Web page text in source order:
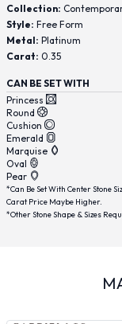
Collection:
Style: Free Form
Metal: Platinum
Carat: 0.35
CAN BE SET WITH
Princess
Round
Cushion
Emerald
Marquise
Oval
Pear
*Can Be Set With Center Stone
Carat Price Maybe Higher.
*Other Stone Shape & Sizes